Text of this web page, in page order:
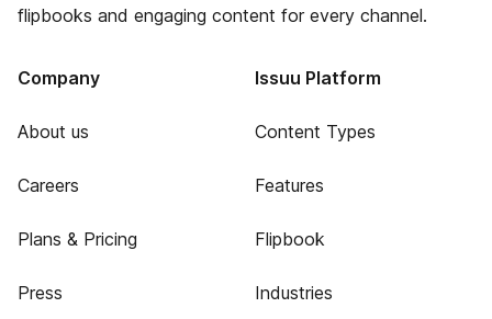
flipbooks and engaging content for every channel.
Company
About us
Careers
Plans & Pricing
Press
Issuu Platform
Content Types
Features
Flipbook
Industries